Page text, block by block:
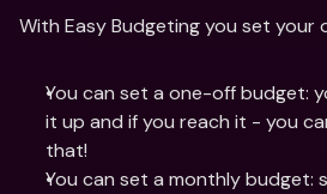
With Easy Budgeting you set your
You can set a one-off budget:
it up and if you reach it - you
that!
You can set a monthly budget: